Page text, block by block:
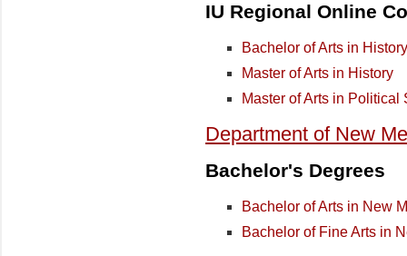
IU Regional Online
Bachelor of Arts in History
Master of Arts in History
Master of Arts in Political
Department of New
Bachelor's Degrees
Bachelor of Arts in New
Bachelor of Fine Arts in